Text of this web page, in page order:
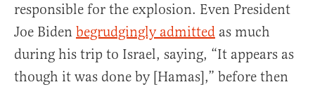
responsible for the explosion. Even President
Joe Biden begrudgingly admitted as much
during his trip to Israel, saying, “It appears as
though it was done by [Hamas],” before then